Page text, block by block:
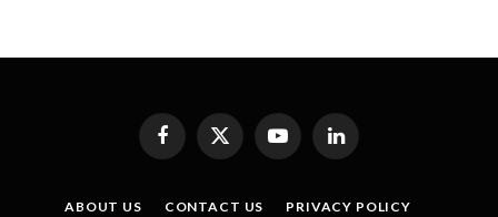
Facebook
X
YouTubeLinkedIn
ABOUT US CONTACT US
PRIVACY POLICY